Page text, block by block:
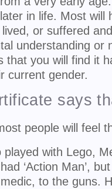
in life. Most will
or suffered
understanding or
that you will find it
current gender.
says
people will feel
played with Lego,
‘Action Man’,
to the guns.